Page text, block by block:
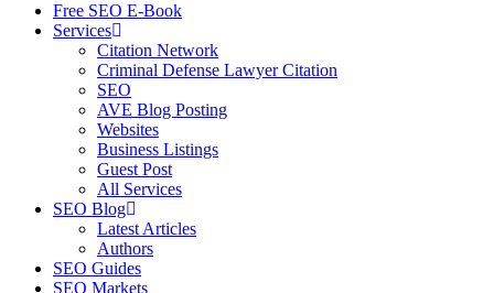
Free SEO E-Book
Services
Citation Network
Criminal Defense Lawyer Citation
SEO
AVE Blog Posting
Websites
Business Listings
Guest Post
All Services
SEO Blog
Latest Articles
Authors
SEO Guides
SEO Markets